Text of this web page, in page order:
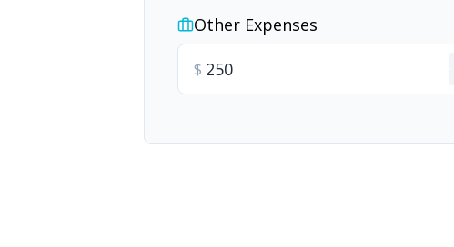
Other Expenses
$